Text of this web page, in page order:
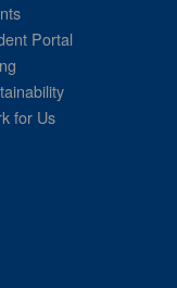
Portal
for Us